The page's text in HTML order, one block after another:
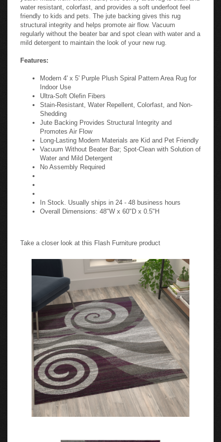
water resistant, colorfast, and provides a soft underfoot feel
friendly to kids and pets. The jute backing gives this rug
structural integrity and helps promote air flow. Vacuum
regularly without the beater bar and spot clean with water and a
mild detergent to maintain the look of your new rug.
Features:
Modern 4' x 5' Purple Plush Spiral Pattern Area Rug for
Indoor Use
Ultra-Soft Olefin Fibers
Stain-Resistant, Water Repellent, Colorfast, and Non-
Shedding
Jute Backing Provides Structural Integrity and
Promotes Air Flow
Long-Lasting Modern Materials are Kid and Pet Friendly
Vacuum Without Beater Bar; Spot-Clean with Solution of
Water and Mild Detergent
No Assembly Required
In Stock. Usually ships in 24 - 48 business hours
Overall Dimensions: 48"W x 60"D x 0.5"H
Take a closer look at this Flash Furniture product